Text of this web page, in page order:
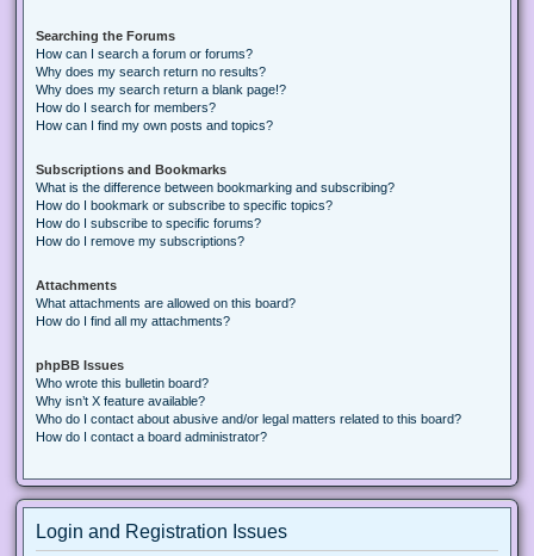
Searching the Forums
How can I search a forum or forums?
Why does my search return no results?
Why does my search return a blank page!?
How do I search for members?
How can I find my own posts and topics?
Subscriptions and Bookmarks
What is the difference between bookmarking and subscribing?
How do I bookmark or subscribe to specific topics?
How do I subscribe to specific forums?
How do I remove my subscriptions?
Attachments
What attachments are allowed on this board?
How do I find all my attachments?
phpBB Issues
Who wrote this bulletin board?
Why isn’t X feature available?
Who do I contact about abusive and/or legal matters related to this board?
How do I contact a board administrator?
Login and Registration Issues